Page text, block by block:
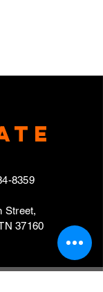
8359
Street,
37160